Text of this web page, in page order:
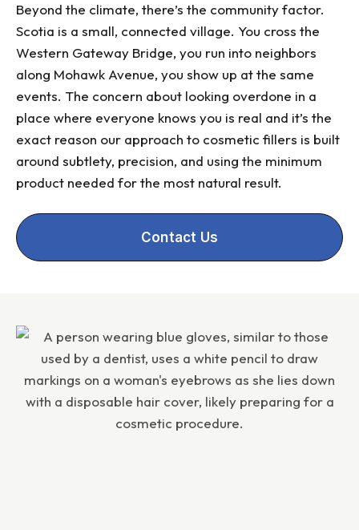
Beyond the climate, there’s the community factor.
Scotia is a small, connected village. You cross the
Western Gateway Bridge, you run into neighbors
along Mohawk Avenue, you show up at the same
events. The concern about looking overdone in a
place where everyone knows you is real and it’s the
exact reason our approach to cosmetic fillers is built
around subtlety, precision, and using the minimum
product needed for the most natural result.
Contact Us